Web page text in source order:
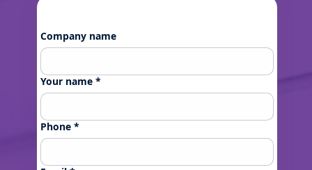
Company name
Your name *
Phone *